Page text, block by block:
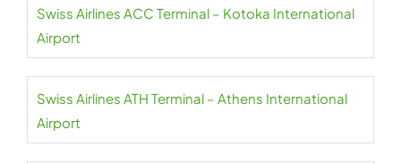
Swiss Airlines ACC Terminal – Kotoka International
Airport
Swiss Airlines ATH Terminal – Athens International
Airport